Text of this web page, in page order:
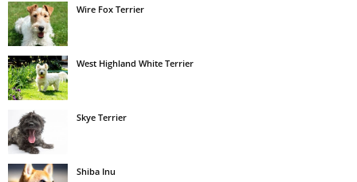
Wire Fox Terrier
West Highland White Terrier
Skye Terrier
Shiba Inu